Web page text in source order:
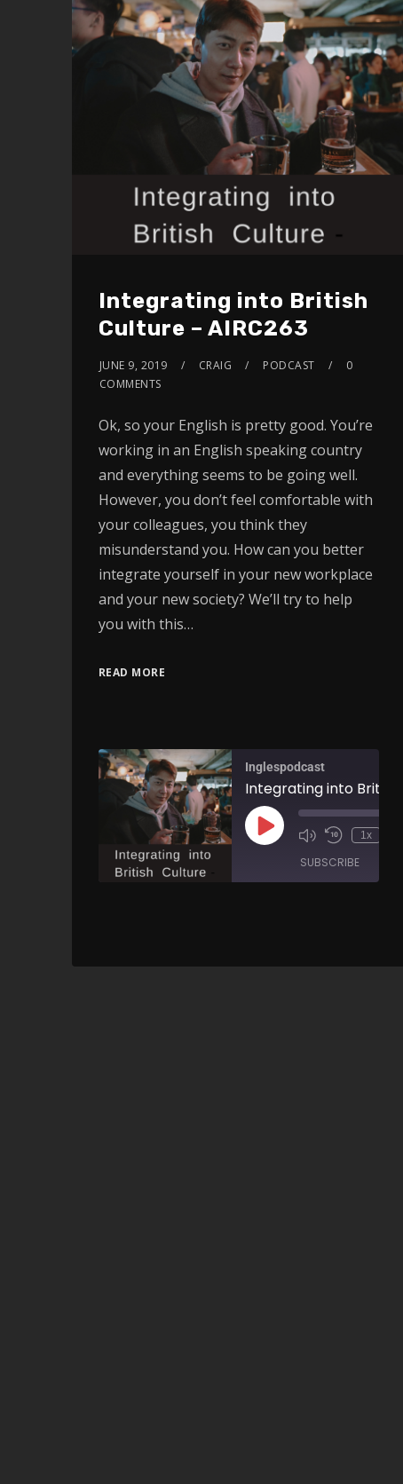
Integrating into British
Culture – AIRC263
JUNE 9, 2019 CRAIG PODCAST
0
COMMENTS
Ok, so your English is pretty good. You’re
working in an English speaking country
and everything seems to be going well.
However, you don’t feel comfortable with
your colleagues, you think they
misunderstand you. How can you better
integrate yourself in your new workplace
and your new society? We’ll try to help
you with this…
READ MORE
Inglespodcast
1x
SUBSCRIBE